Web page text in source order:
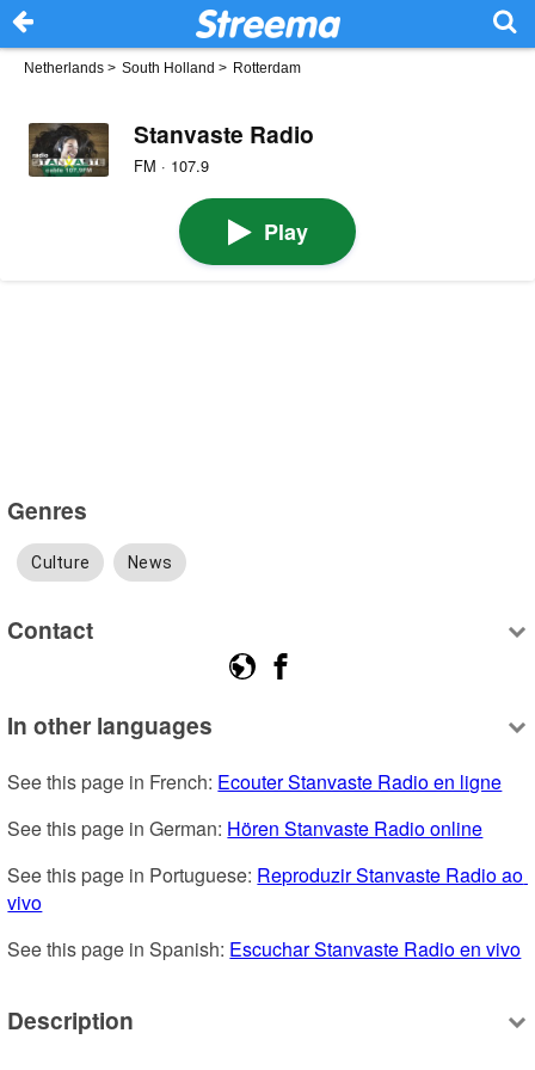
Netherlands > South Holland > Rotterdam
Stanvaste Radio
FM · 107.9
Play
Genres
Culture News
Contact
In other languages
See this page in French: Ecouter Stanvaste Radio en ligne
See this page in German: Hören Stanvaste Radio online
See this page in Portuguese: Reproduzir Stanvaste Radio ao
vivo
See this page in Spanish: Escuchar Stanvaste Radio en vivo
Description